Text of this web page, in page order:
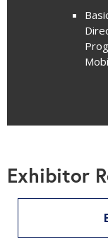
Exhibitor